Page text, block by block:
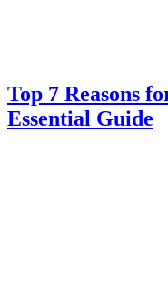
Top 7 Reasons
Essential Guide